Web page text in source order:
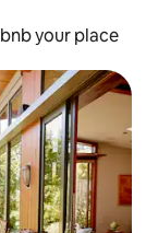
your place